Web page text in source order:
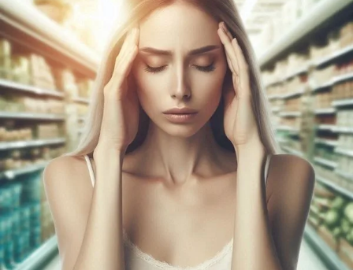
Headaches
In
Stores